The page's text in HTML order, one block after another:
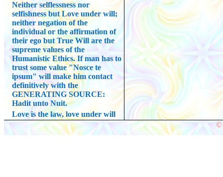
Neither selflessness nor
selfishness but Love under will;
neither negation of the
individual or the affirmation of
their ego but True Will are the
supreme values of the
Humanistic Ethics. If man has to
trust some value "Nosce te
ipsum" will make him contact
definitively with the
GENERATING SOURCE:
Hadit unto Nuit.
Love is the law, love under will
©